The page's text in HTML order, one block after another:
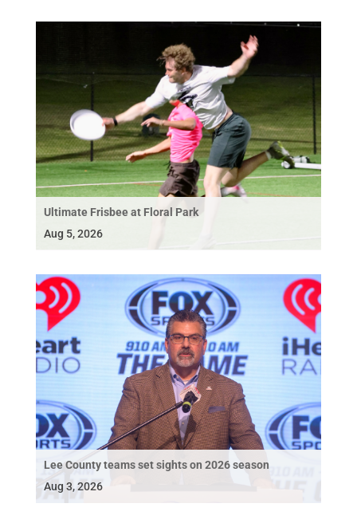
Ultimate Frisbee at Floral Park
Aug 5, 2026
Lee County teams set sights on 2026 season
Aug 3, 2026